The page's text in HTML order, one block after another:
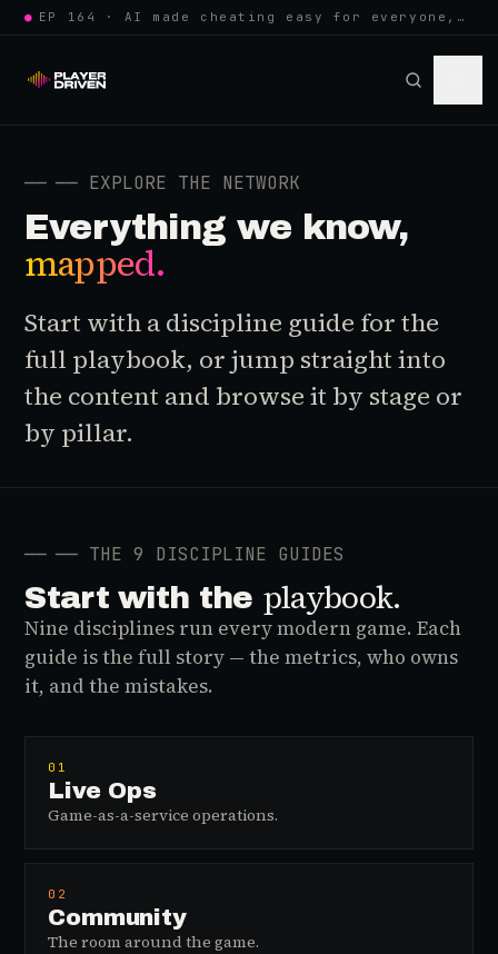
● EP 164 · AI made cheating easy for everyone, so anti-cheat learned to w…
── ── EXPLORE THE NETWORK
Everything we know,
mapped.
Start with a discipline guide for the
full playbook, or jump straight into
the content and browse it by stage or
by pillar.
── ── THE 9 DISCIPLINE GUIDES
Start with the playbook.
Nine disciplines run every modern game. Each
guide is the full story — the metrics, who owns
it, and the mistakes.
01
Live Ops
Game-as-a-service operations.
02
Community
The room around the game.